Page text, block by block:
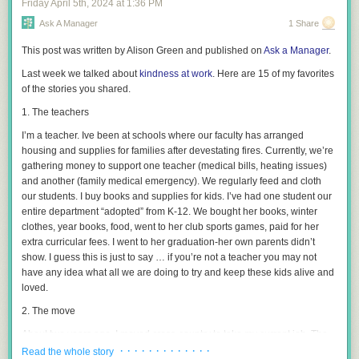
Samaritan laws , designed to keep teens safe.
drinking, visit
differently than when we parent for the child. As children, we
overemphasize their immediate happiness, their academics, and we
setting up for success, happiness–for example–takes on a different
meaning. Happiness means having a sense of meaning and purpose. It
means being able to collaborate, to communicate, and to resolve
conflicts with others. Happiness means having resilience, tenacity,
humility. Keeping both the 5- and 35-year-old in mind allows us to focus
comes into play later. Taking the long view takes some of the pressure off
us now.
Friday April 5th, 2024 at 1:36 PM
Ask A Manager 1 Share
This post was written by Alison Green and published on Ask a Manager.
Last week we talked aboutkindness at work. Here are 15 of my favorites
of the stories you shared.
1. The teachers
I’m a teacher. Ive been at schools where our faculty has arranged
housing and supplies for families after devestating fires. Currently, we’re
gathering money to support one teacher (medical bills, heating issues)
and another (family medical emergency). We regularly feed and cloth
our students. I buy books and supplies for kids. I’ve had one student our
entire department “adopted” from K-12. We bought her books, winter
clothes, year books, food, went to her club sports games, paid for her
extra curricular fees. I went to her graduation-her own parents didn’t
show. I guess this is just to say … if you’re not a teacher you may not
have any idea what all we are doing to try and keep these kids alive and
loved.
2. The move
About two years ago, I moved cross-country to take my current job. The
relative who lived nearby and was supposed to help me move in to my
Read the whole story · · · · · · · · · · · · ·